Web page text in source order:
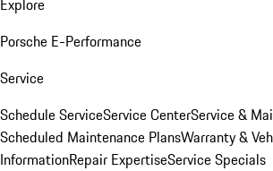
Explore
Porsche E-Performance
Service
Schedule ServiceService CenterService &
Scheduled Maintenance PlansWarranty &
InformationRepair ExpertiseService Specials